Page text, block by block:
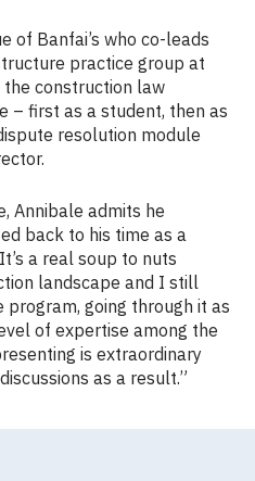
of Banfai’s who co-leads
practice group at
the construction law
– first as a student, then as
resolution module
Annibale admits he
back to his time as a
a real soup to nuts
landscape and I still
going through it as
of expertise among the
is extraordinary
as a result.”